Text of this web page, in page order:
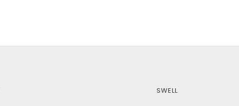
SWELL